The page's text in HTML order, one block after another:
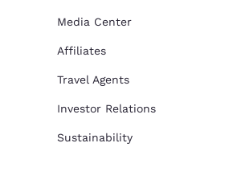
Media Center
Affiliates
Travel Agents
Investor Relations
Sustainability